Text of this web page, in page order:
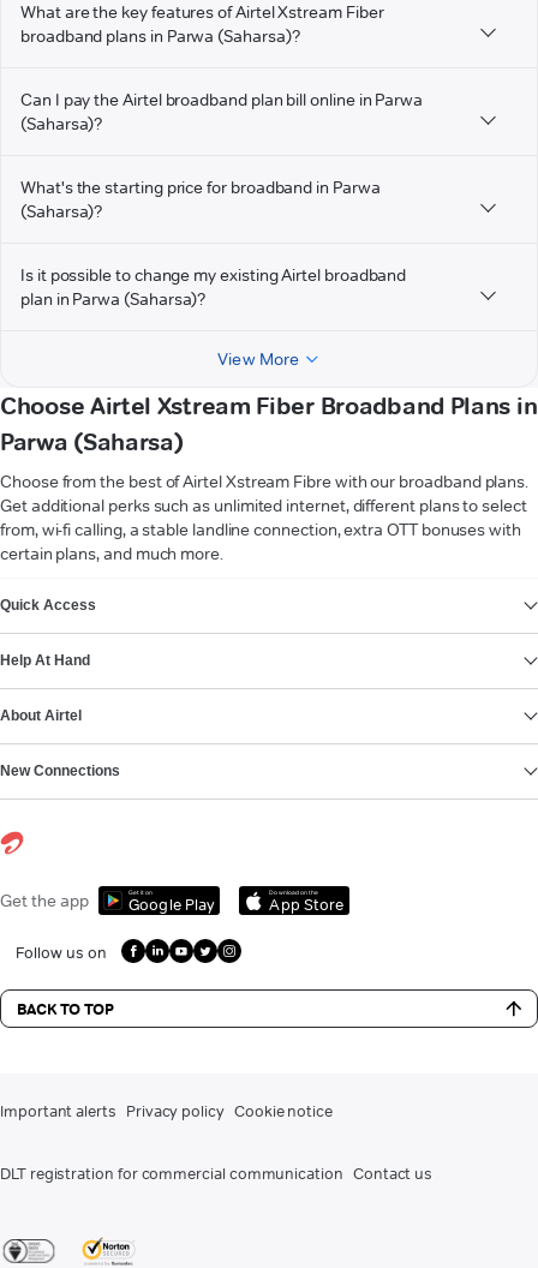
What are the key features of Airtel Xstream Fiber
broadband plans in Parwa (Saharsa)?
Can I pay the Airtel broadband plan bill online in Parwa
(Saharsa)?
What's the starting price for broadband in Parwa
(Saharsa)?
Is it possible to change my existing Airtel broadband
plan in Parwa (Saharsa)?
View More
Choose Airtel Xstream Fiber Broadband Plans in
Parwa (Saharsa)
Choose from the best of Airtel Xstream Fibre with our broadband plans.
Get additional perks such as unlimited internet, different plans to select
from, wi-fi calling, a stable landline connection, extra OTT bonuses with
certain plans, and much more.
Quick Access
Help At Hand
About Airtel
New Connections
Get the app Get it on
Google Play
Download on the
App Store
Follow us on
BACK TO TOP
Important alerts Privacy policy Cookie notice
DLT registration for commercial communication Contact us